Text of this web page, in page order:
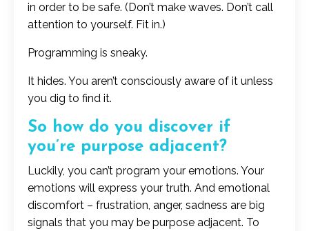
in order to be safe. (Don’t make waves. Don’t call
attention to yourself. Fit in.)
Programming is sneaky.
It hides. You aren’t consciously aware of it unless
you dig to find it.
So how do you discover if
you’re purpose adjacent?
Luckily, you can’t program your emotions. Your
emotions will express your truth. And emotional
discomfort – frustration, anger, sadness are big
signals that you may be purpose adjacent. To